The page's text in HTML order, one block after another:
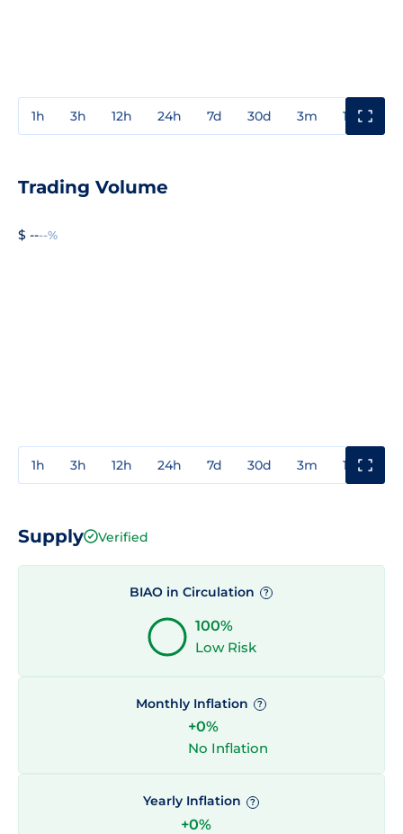
1h 3h 12h 24h 7d 30d 3m 1y
Trading Volume
$ ----%
1h 3h 12h 24h 7d 30d 3m 1y
Supply Verified
BIAO in Circulation ?
100%
Low Risk
Monthly Inflation ?
+0%
No Inflation
Yearly Inflation ?
+0%